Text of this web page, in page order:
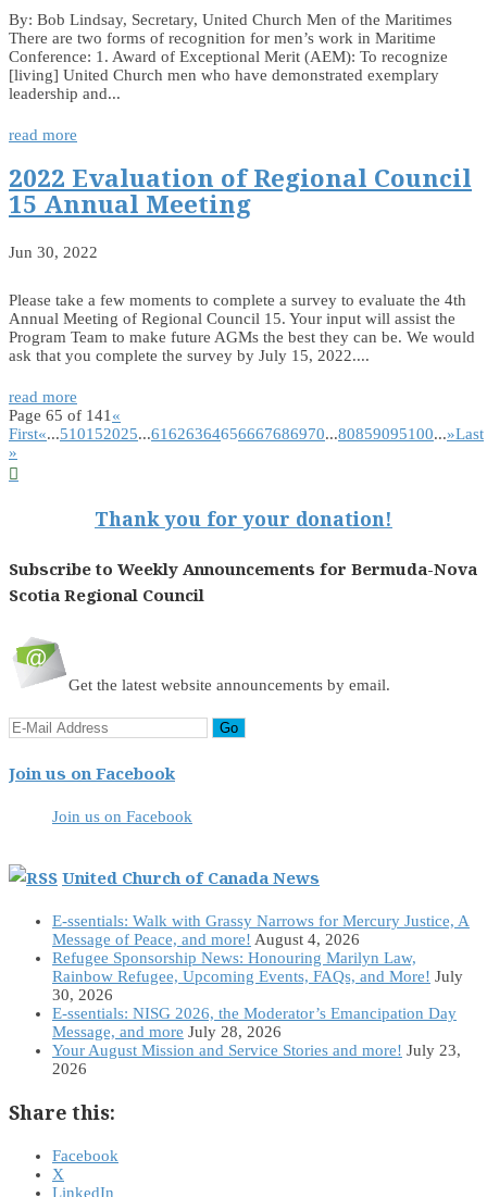
By: Bob Lindsay, Secretary, United Church Men of the Maritimes
There are two forms of recognition for men’s work in Maritime
Conference: 1. Award of Exceptional Merit (AEM): To recognize
[living] United Church men who have demonstrated exemplary
leadership and...
read more
2022 Evaluation of Regional Council
15 Annual Meeting
Jun 30, 2022
Please take a few moments to complete a survey to evaluate the 4th
Annual Meeting of Regional Council 15. Your input will assist the
Program Team to make future AGMs the best they can be. We would
ask that you complete the survey by July 15, 2022....
read more
Page 65 of 141«
First«...510152025...61626364656667686970...80859095100...»Last
»

Thank you for your donation!
Subscribe to Weekly Announcements for Bermuda-Nova
Scotia Regional Council
Get the latest website announcements by email.
Join us on Facebook
Join us on Facebook
United Church of Canada News
E-ssentials: Walk with Grassy Narrows for Mercury Justice, A
Message of Peace, and more! August 4, 2026
Refugee Sponsorship News: Honouring Marilyn Law,
Rainbow Refugee, Upcoming Events, FAQs, and More! July
30, 2026
E-ssentials: NISG 2026, the Moderator’s Emancipation Day
Message, and more July 28, 2026
Your August Mission and Service Stories and more! July 23,
2026
Share this:
Facebook
X
LinkedIn